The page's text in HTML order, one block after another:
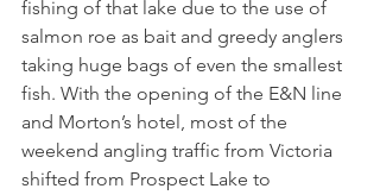
fishing of that lake due to the use of
salmon roe as bait and greedy anglers
taking huge bags of even the smallest
fish. With the opening of the E&N line
and Morton’s hotel, most of the
weekend angling traffic from Victoria
shifted from Prospect Lake to